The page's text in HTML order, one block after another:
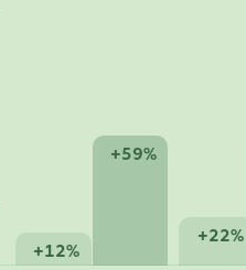
+12%
+59%
+22%